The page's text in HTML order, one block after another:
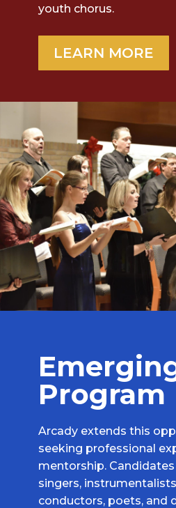
youth chorus.
LEARN MORE
Program
Arcady extends this
seeking professional
mentorship.
singers,
conductors, poets, and